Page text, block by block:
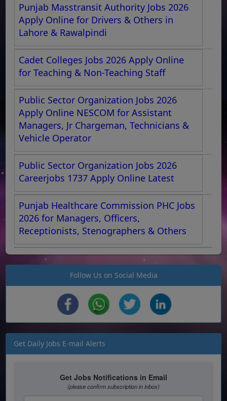
Punjab Masstransit Authority Jobs 2026
Apply Online for Drivers & Others in
Lahore & Rawalpindi
Cadet Colleges Jobs 2026 Apply Online
for Teaching & Non-Teaching Staff
Public Sector Organization Jobs 2026
Apply Online NESCOM for Assistant
Managers, Jr Chargeman, Technicians &
Vehicle Operator
Public Sector Organization Jobs 2026
Careerjobs 1737 Apply Online Latest
Punjab Healthcare Commission PHC Jobs
2026 for Managers, Officers,
Receptionists, Stenographers & Others
Follow Us on Social Media
Get Daily Jobs E-mail Alerts